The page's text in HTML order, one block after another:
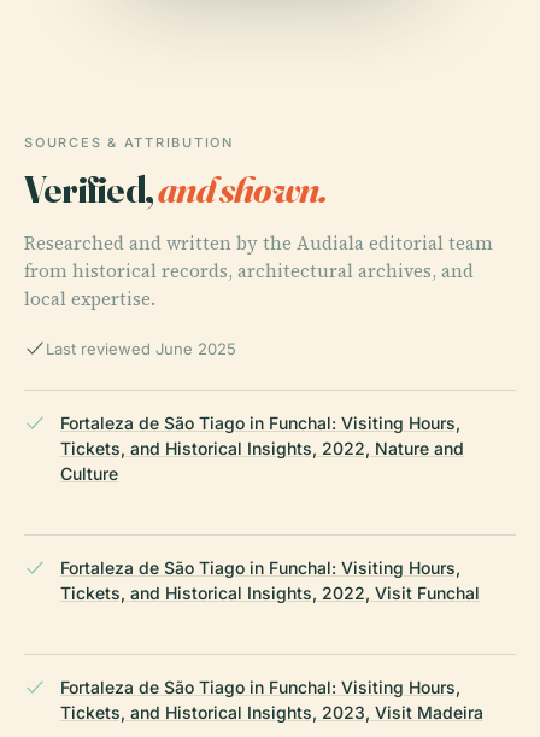
SOURCES & ATTRIBUTION
Verified,and shown.
Researched and written by the Audiala editorial team
from historical records, architectural archives, and
local expertise.
Last reviewed June 2025
Fortaleza de São Tiago in Funchal: Visiting Hours,
Tickets, and Historical Insights, 2022, Nature and
Culture
Fortaleza de São Tiago in Funchal: Visiting Hours,
Tickets, and Historical Insights, 2022, Visit Funchal
Fortaleza de São Tiago in Funchal: Visiting Hours,
Tickets, and Historical Insights, 2023, Visit Madeira